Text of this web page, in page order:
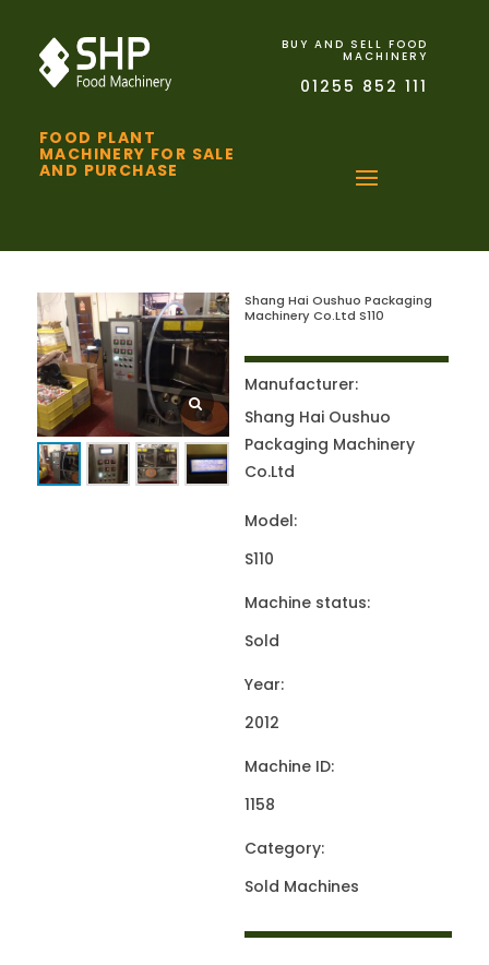
FOOD PLANT
MACHINERY FOR SALE
AND PURCHASE
BUY AND SELL FOOD
MACHINERY
01255 852 111
Shang Hai Oushuo Packaging
Machinery Co.Ltd S110
Manufacturer:
Shang Hai Oushuo
Packaging Machinery
Co.Ltd
Model:
S110
Machine status:
Sold
Year:
2012
Machine ID:
1158
Category:
Sold Machines